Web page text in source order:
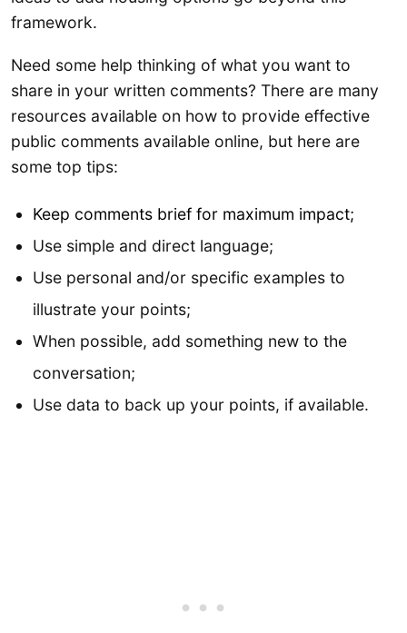
framework.
Need some help thinking of what you want to
share in your written comments? There are many
resources available on how to provide effective
public comments available online, but here are
some top tips:
Keep comments brief for maximum impact;
Use simple and direct language;
Use personal and/or specific examples to
illustrate your points;
When possible, add something new to the
conversation;
Use data to back up your points, if available.